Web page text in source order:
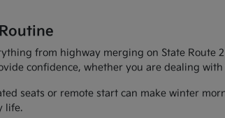
from highway merging on State Route
confidence, whether you are dealing
seats or remote start can make winter
life.